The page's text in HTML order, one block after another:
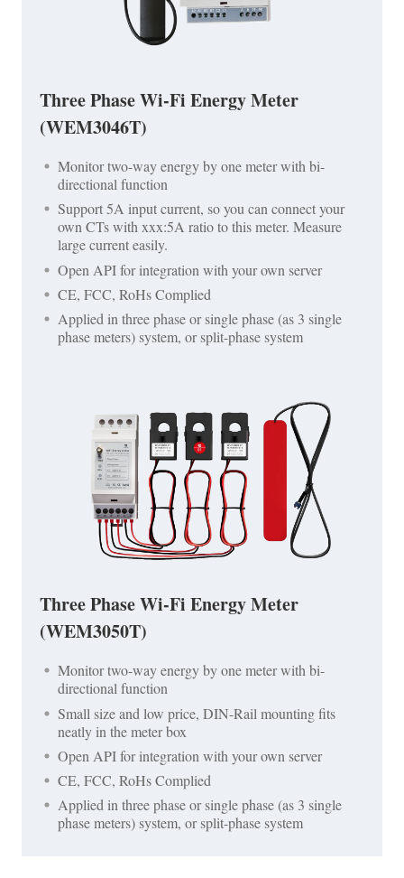
Three Phase Wi-Fi Energy Meter
(WEM3046T)
Monitor two-way energy by one meter with bi-
directional function
Support 5A input current, so you can connect your
own CTs with xxx:5A ratio to this meter. Measure
large current easily.
Open API for integration with your own server
CE, FCC, RoHs Complied
Applied in three phase or single phase (as 3 single
phase meters) system, or split-phase system
Three Phase Wi-Fi Energy Meter
(WEM3050T)
Monitor two-way energy by one meter with bi-
directional function
Small size and low price, DIN-Rail mounting fits
neatly in the meter box
Open API for integration with your own server
CE, FCC, RoHs Complied
Applied in three phase or single phase (as 3 single
phase meters) system, or split-phase system